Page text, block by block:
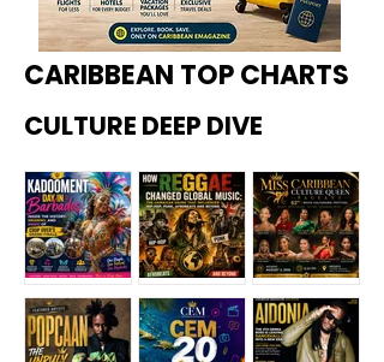
CARIBBEAN TOP CHARTS
CULTURE DEEP DIVE
Kadoome How
Miss